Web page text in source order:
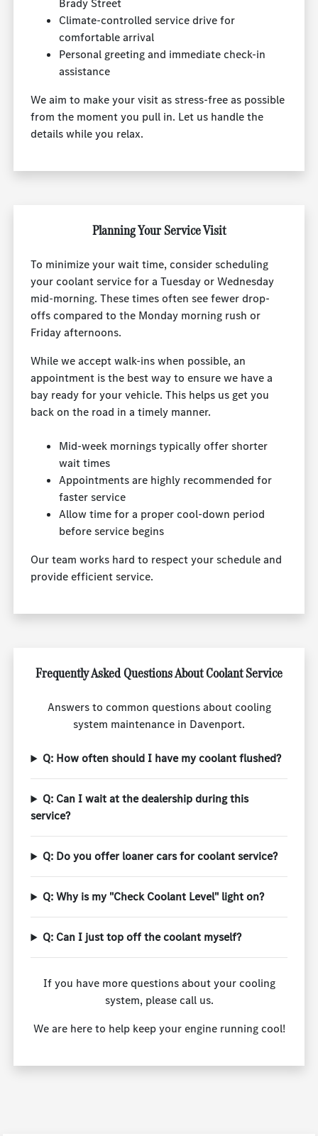
Brady Street
Climate-controlled service drive for
comfortable arrival
Personal greeting and immediate check-in
assistance
We aim to make your visit as stress-free as possible
from the moment you pull in. Let us handle the
details while you relax.
Planning Your Service Visit
To minimize your wait time, consider scheduling
your coolant service for a Tuesday or Wednesday
mid-morning. These times often see fewer drop-
offs compared to the Monday morning rush or
Friday afternoons.
While we accept walk-ins when possible, an
appointment is the best way to ensure we have a
bay ready for your vehicle. This helps us get you
back on the road in a timely manner.
Mid-week mornings typically offer shorter
wait times
Appointments are highly recommended for
faster service
Allow time for a proper cool-down period
before service begins
Our team works hard to respect your schedule and
provide efficient service.
Frequently Asked Questions About Coolant Service
Answers to common questions about cooling
system maintenance in Davenport.
Q: How often should I have my coolant flushed?
Q: Can I wait at the dealership during this
service?
Q: Do you offer loaner cars for coolant service?
Q: Why is my "Check Coolant Level" light on?
Q: Can I just top off the coolant myself?
If you have more questions about your cooling
system, please call us.
We are here to help keep your engine running cool!